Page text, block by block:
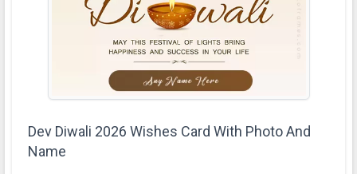
Dev Diwali 2026 Wishes Card With Photo And
Name